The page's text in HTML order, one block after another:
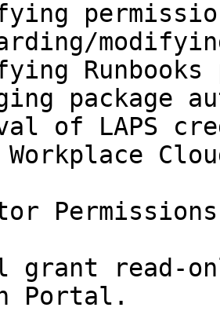
of LAPS
Workplace
Permissions
grant read-
Portal.